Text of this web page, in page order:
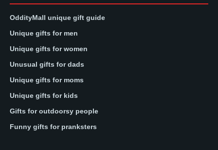
OddityMall unique gift guide
Unique gifts for men
Unique gifts for women
Unusual gifts for dads
Unique gifts for moms
Unique gifts for kids
Gifts for outdoorsy people
Funny gifts for pranksters